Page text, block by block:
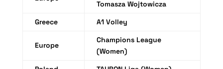
Tomasza Wojtowicza
Greece
A1 Volley
Europe
Champions League
(Women)